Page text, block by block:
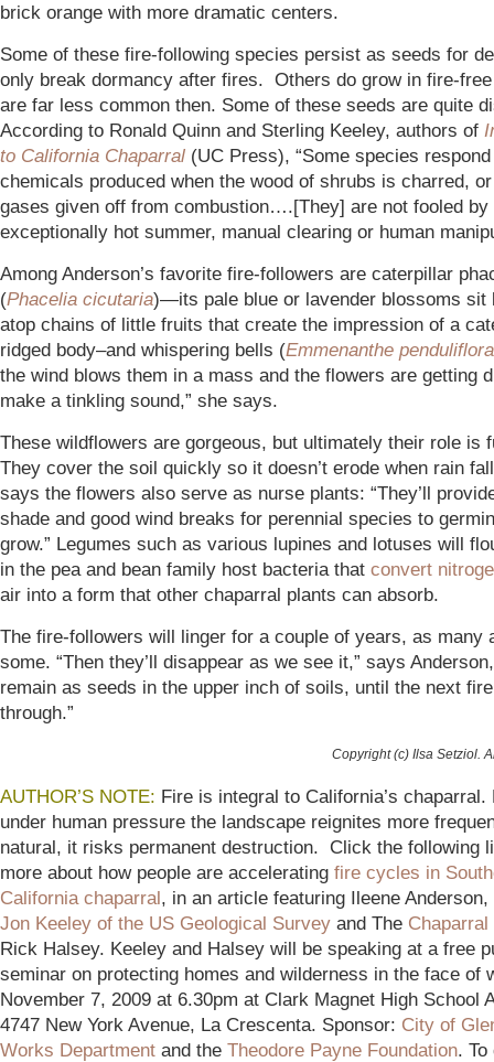
brick orange with more dramatic centers.
Some of these fire-following species persist as seeds for
only break dormancy after fires. Others do grow in fire-
are far less common then. Some of these seeds are quite
According to Ronald Quinn and Sterling Keeley, authors of
to California Chaparral (UC Press), “Some species
chemicals produced when the wood of shrubs is charred,
gases given off from combustion….[They] are not fooled by
exceptionally hot summer, manual clearing or human
Among Anderson’s favorite fire-followers are caterpillar
(Phacelia cicutaria)—its pale blue or lavender blossoms sit
atop chains of little fruits that create the impression of a
ridged body–and whispering bells (Emmenanthe penduliflora
the wind blows them in a mass and the flowers are getting
make a tinkling sound,” she says.
These wildflowers are gorgeous, but ultimately their role is
They cover the soil quickly so it doesn’t erode when rain
says the flowers also serve as nurse plants: “They’ll
shade and good wind breaks for perennial species to
grow.” Legumes such as various lupines and lotuses will
in the pea and bean family host bacteria that convert
air into a form that other chaparral plants can absorb.
The fire-followers will linger for a couple of years, as many
some. “Then they’ll disappear as we see it,” says Anderson,
remain as seeds in the upper inch of soils, until the next
through.”
Copyright (c) Ilsa Setziol.
AUTHOR’S NOTE: Fire is integral to California’s chaparral.
under human pressure the landscape reignites more
natural, it risks permanent destruction. Click the following
more about how people are accelerating fire cycles in
California chaparral, in an article featuring Ileene
Jon Keeley of the US Geological Survey and The Chaparral
Rick Halsey. Keeley and Halsey will be speaking at a free
seminar on protecting homes and wilderness in the face of
November 7, 2009 at 6.30pm at Clark Magnet High School
4747 New York Avenue, La Crescenta. Sponsor: City of
Works Department and the Theodore Payne Foundation. To